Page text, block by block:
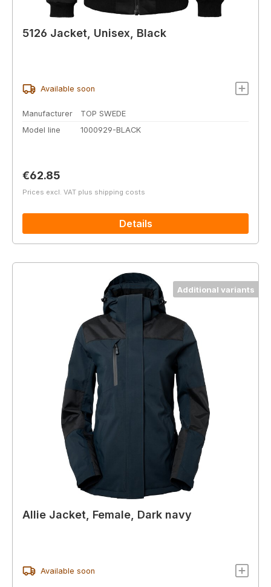
5126 Jacket, Unisex, Black
Available soon
Manufacturer
TOP SWEDE
Model line
1000929-BLACK
Regular price:
€62.85
Prices excl. VAT plus shipping costs
Details
Additional variants
Allie Jacket, Female, Dark navy
Available soon